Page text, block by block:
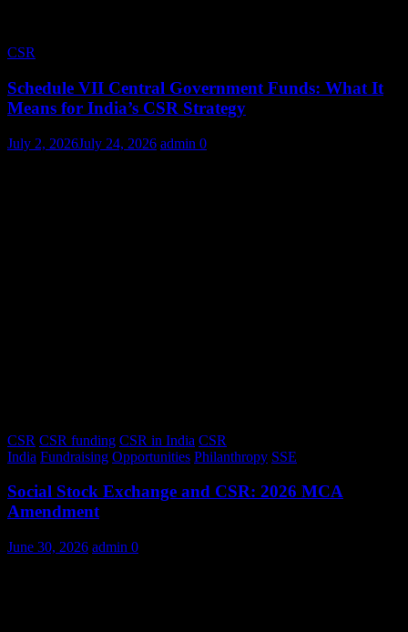
CSR
Schedule VII Central Government Funds: What It
Means for India’s CSR Strategy
July 2, 2026July 24, 2026 admin 0
CSR CSR funding CSR in India CSR
India Fundraising Opportunities Philanthropy SSE
Social Stock Exchange and CSR: 2026 MCA
Amendment
June 30, 2026 admin 0